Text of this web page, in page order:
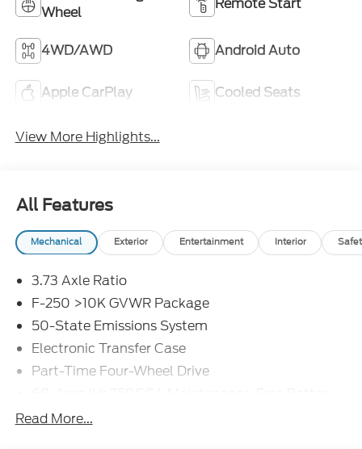
Wheel
4WD/AWD Android Auto
Apple CarPlay Cooled Seats
View More Highlights...
All Features
Mechanical Exterior Entertainment Interior
3.73 Axle Ratio
F-250 >10K GVWR Package
50-State Emissions System
Electronic Transfer Case
Part-Time Four-Wheel Drive
w/Run Down Protection
Read More...